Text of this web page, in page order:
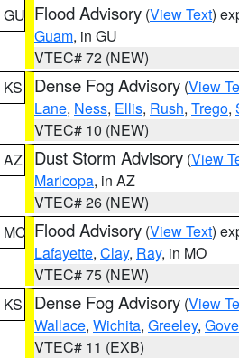
GU Flood Advisory (View Text)
Guam, in GU
VTEC# 72 (NEW)
KS
Dense Fog Advisory (View
Lane, Ness, Ellis, Rush, Trego,
VTEC# 10 (NEW)
AZ
Dust Storm Advisory (View
Maricopa, in AZ
VTEC# 26 (NEW)
MO Flood Advisory (View Text)
Lafayette, Clay, Ray, in MO
VTEC# 75 (NEW)
KS
Dense Fog Advisory (View
Wallace, Wichita, Greeley, Gove
VTEC# 11 (EXB)